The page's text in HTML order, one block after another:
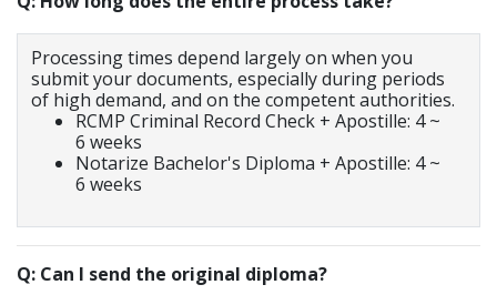
Processing times depend largely on when you
submit your documents, especially during periods
of high demand, and on the competent authorities.
RCMP Criminal Record Check + Apostille: 4 ~
6 weeks
Notarize Bachelor's Diploma + Apostille: 4 ~
6 weeks
Q: Can I send the original diploma?